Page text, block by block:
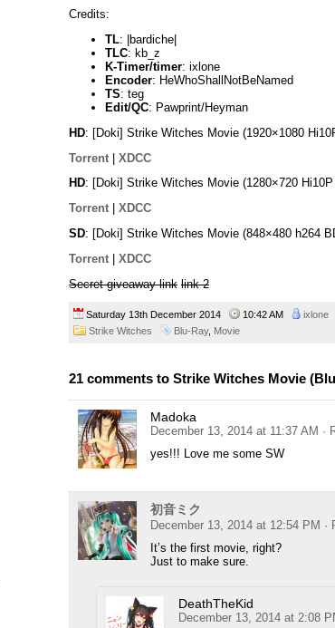
Credits:
TL: |bardiche|
TLC: kb_z
K-Timer/timer: ixlone
Encoder: HeWhoShallNotBeNamed
TS: teg
Edit/QC: Pawprint/Heyman
HD: [Doki] Strike Witches Movie (1920×1080
Torrent | XDCC
HD: [Doki] Strike Witches Movie (1280×720
Torrent
XDCC
SD: [Doki] Strike Witches Movie (848×480 h264
Torrent
XDCC
Secret giveaway link link 2
Saturday 13th December 2014 10:42 AM
ixlone
Strike Witches
Blu-Ray, Movie
21 comments to Strike Witches Movie
Madoka
December 13, 2014 at 11:37 AM ·
yes!!! Love me some SW
初音ミク
December 13, 2014 at 12:54 PM ·
It’s the first movie, right?
Just to make sure.
DeathTheKid
December 13, 2014 at 2:08